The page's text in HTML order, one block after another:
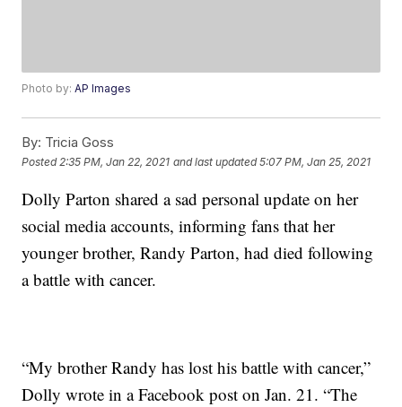
Photo by:AP Images
By: Tricia Goss
Posted 2:35 PM, Jan 22, 2021 and last updated 5:07 PM, Jan 25, 2021
Dolly Parton shared a sad personal update on her
social media accounts, informing fans that her
younger brother, Randy Parton, had died following
a battle with cancer.
“My brother Randy has lost his battle with cancer,”
Dolly wrote in a Facebook post on Jan. 21. “The